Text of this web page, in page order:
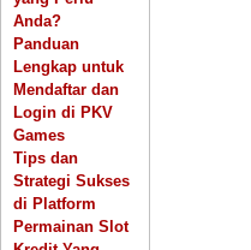
Anda?
Panduan
Lengkap untuk
Mendaftar dan
Login di PKV
Games
Tips dan
Strategi Sukses
di Platform
Permainan Slot